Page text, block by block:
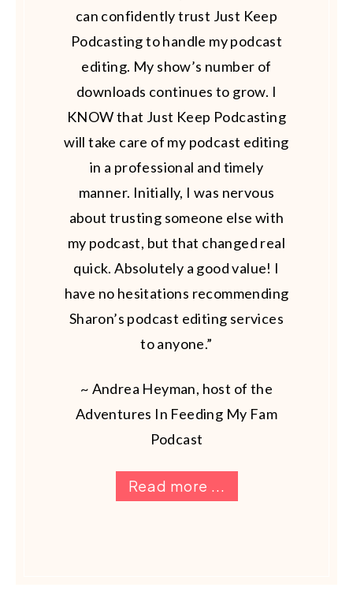
can confidently trust Just Keep
Podcasting to handle my podcast
editing. My show’s number of
downloads continues to grow. I
KNOW that Just Keep Podcasting
will take care of my podcast editing
in a professional and timely
manner. Initially, I was nervous
about trusting someone else with
my podcast, but that changed real
quick. Absolutely a good value! I
have no hesitations recommending
Sharon’s podcast editing services
to anyone.”
~ Andrea Heyman, host of the
Adventures In Feeding My Fam
Podcast
Read more ...